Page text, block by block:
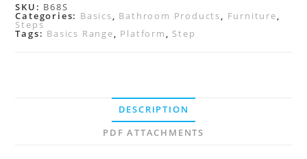
SKU: B68S
Categories: Basics, Bathroom Products, Furniture,
Steps
Tags: Basics Range, Platform , Step
DESCRIPTION
PDF ATTACHMENTS